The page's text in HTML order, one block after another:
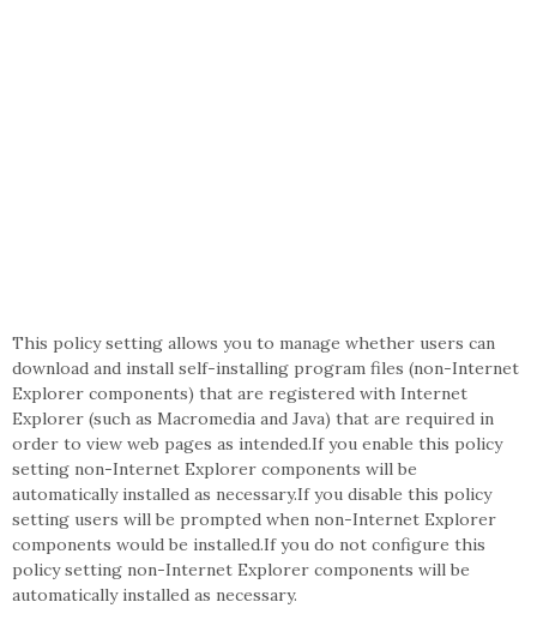
This policy setting allows you to manage whether users can
download and install self-installing program files (non-Internet
Explorer components) that are registered with Internet
Explorer (such as Macromedia and Java) that are required in
order to view web pages as intended.If you enable this policy
setting non-Internet Explorer components will be
automatically installed as necessary.If you disable this policy
setting users will be prompted when non-Internet Explorer
components would be installed.If you do not configure this
policy setting non-Internet Explorer components will be
automatically installed as necessary.